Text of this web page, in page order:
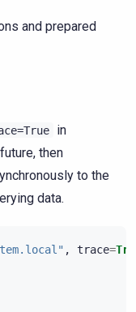
and prepared
in
then
to the
data.
, trace=True